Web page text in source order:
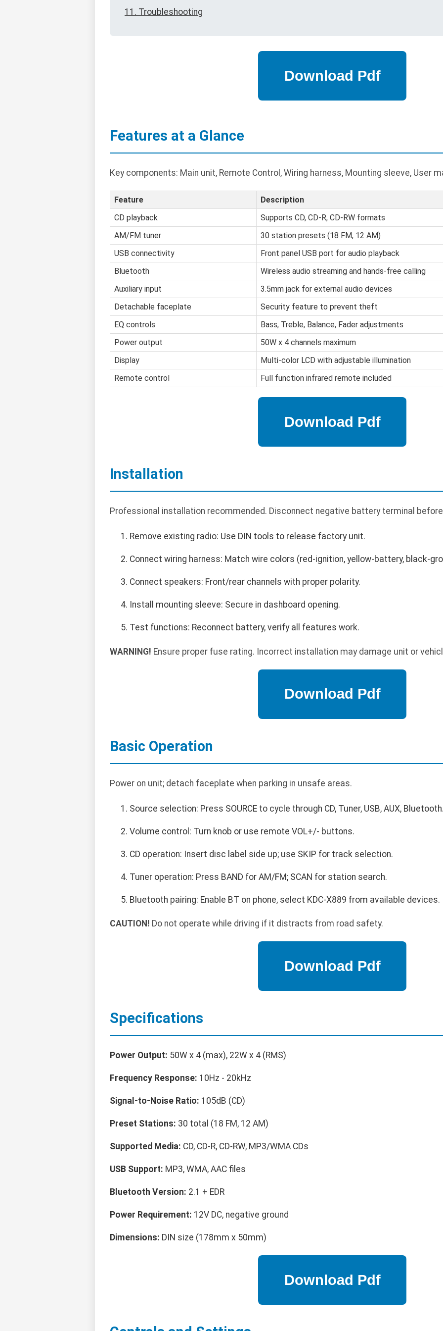
11. Troubleshooting
Features at a Glance
Key components: Main unit, Remote Control, Wiring harness, Mounting sleeve, User
Feature
Description
CD playback
Supports CD, CD-R, CD-RW formats
AM/FM tuner
30 station presets (18 FM, 12 AM)
USB connectivity
Front panel USB port for audio playback
Bluetooth
Wireless audio streaming and hands-free calling
Auxiliary input
3.5mm jack for external audio devices
Detachable faceplate
Security feature to prevent theft
EQ controls
Bass, Treble, Balance, Fader adjustments
Power output
50W x 4 channels maximum
Display
Multi-color LCD with adjustable illumination
Remote control
Full function infrared remote included
Installation
Professional installation recommended. Disconnect negative battery terminal
Remove existing radio: Use DIN tools to release factory unit.
Connect wiring harness: Match wire colors (red-ignition, yellow-battery, black-
Connect speakers: Front/rear channels with proper polarity.
Install mounting sleeve: Secure in dashboard opening.
Test functions: Reconnect battery, verify all features work.
WARNING! Ensure proper fuse rating. Incorrect installation may damage unit or
Basic Operation
Power on unit; detach faceplate when parking in unsafe areas.
Source selection: Press SOURCE to cycle through CD, Tuner, USB, AUX,
Volume control: Turn knob or use remote VOL+/- buttons.
CD operation: Insert disc label side up; use SKIP for track selection.
Tuner operation: Press BAND for AM/FM; SCAN for station search.
Bluetooth pairing: Enable BT on phone, select KDC-X889 from available devices.
CAUTION! Do not operate while driving if it distracts from road safety.
Specifications
Power Output: 50W x 4 (max), 22W x 4 (RMS)
Frequency Response: 10Hz - 20kHz
Signal-to-Noise Ratio: 105dB (CD)
Preset Stations: 30 total (18 FM, 12 AM)
Supported Media: CD, CD-R, CD-RW, MP3/WMA CDs
USB Support: MP3, WMA, AAC files
Bluetooth Version: 2.1 + EDR
Power Requirement: 12V DC, negative ground
Dimensions: DIN size (178mm x 50mm)